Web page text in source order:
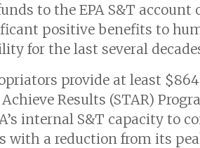
to the EPA S&T account
positive benefits to
for the last several
provide at least
Results (STAR)
internal S&T capacity to
with a reduction from its